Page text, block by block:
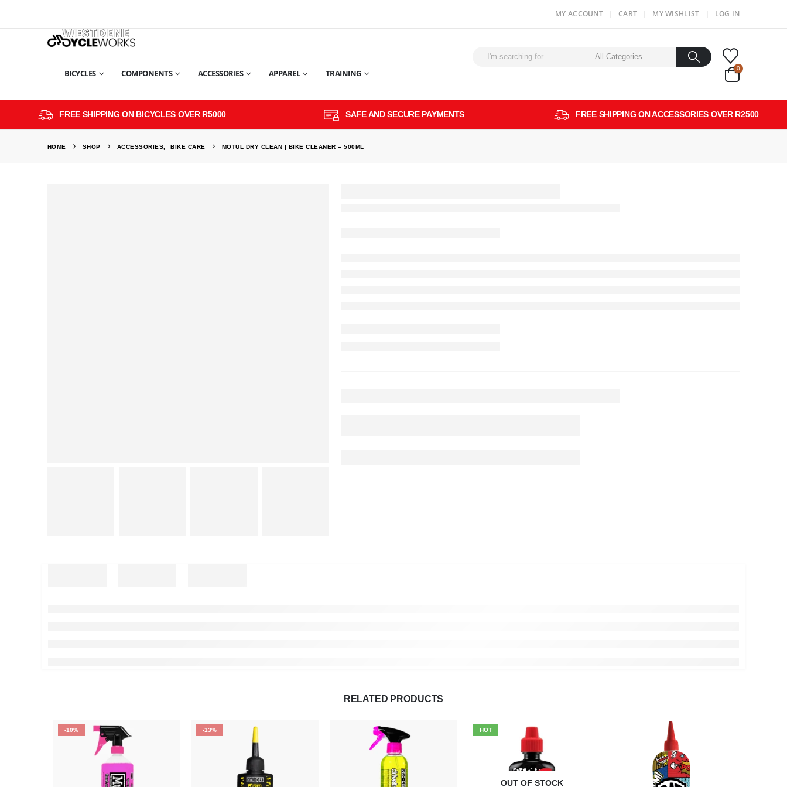
MY ACCOUNT CART MY WISHLIST LOG IN
BICYCLES COMPONENTS ACCESSORIES APPAREL TRAINING
0
FREE SHIPPING ON BICYCLES OVER R5000 SAFE AND SECURE PAYMENTS FREE SHIPPING ON ACCESSORIES OVER R2500
HOME SHOP ACCESSORIES BIKE CARE MOTUL DRY CLEAN | BIKE CLEANER – 500ML
RELATED PRODUCTS
-10% -13% HOT
OUT OF STOCK